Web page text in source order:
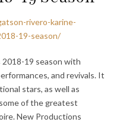
rivero-karine-
19-season/
2018-19 season with
and revivals. It
stars, as well as
of the greatest
New Productions